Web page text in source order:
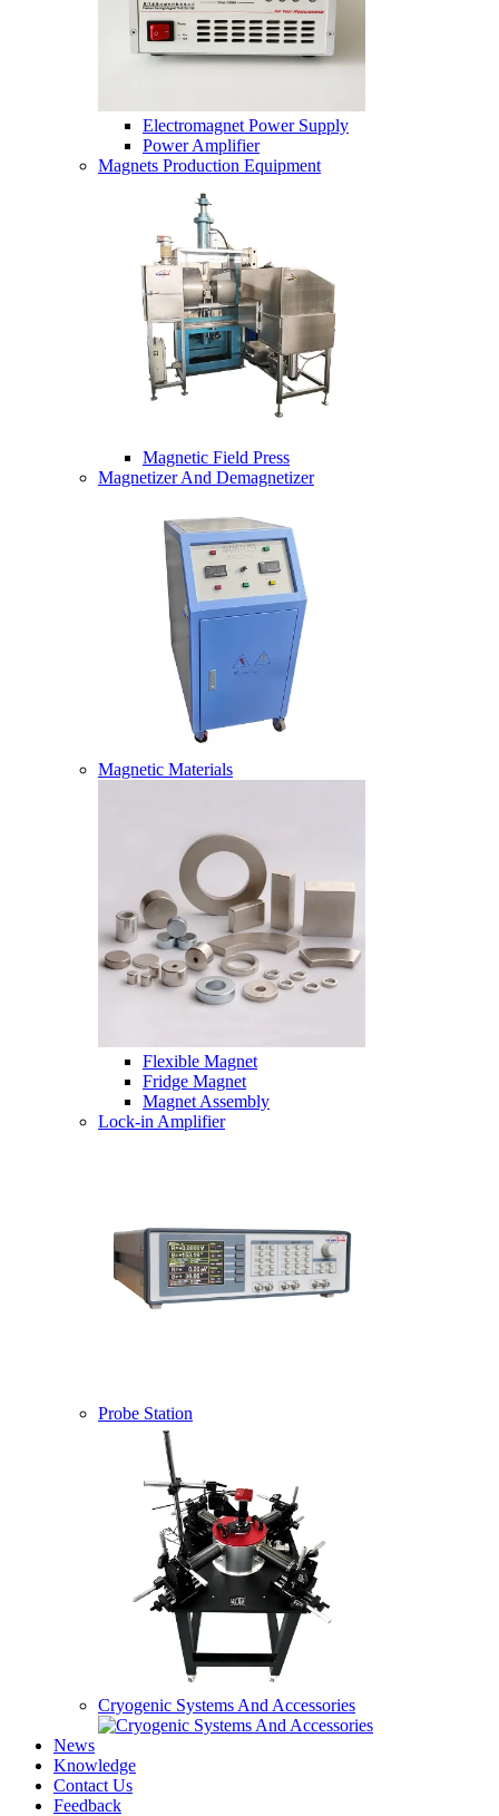
Electromagnet Power Supply
Power Amplifier
Magnets Production Equipment
Magnetic Field Press
Magnetizer And Demagnetizer
Magnetic Materials
Flexible Magnet
Fridge Magnet
Magnet Assembly
Lock-in Amplifier
Probe Station
Cryogenic Systems And Accessories
News
Knowledge
Contact Us
Feedback